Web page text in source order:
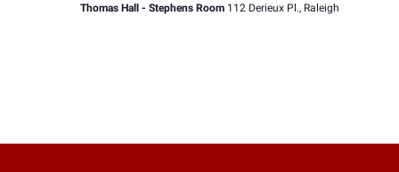
Thomas Hall - Stephens Room 112 Derieux Pl., Raleigh